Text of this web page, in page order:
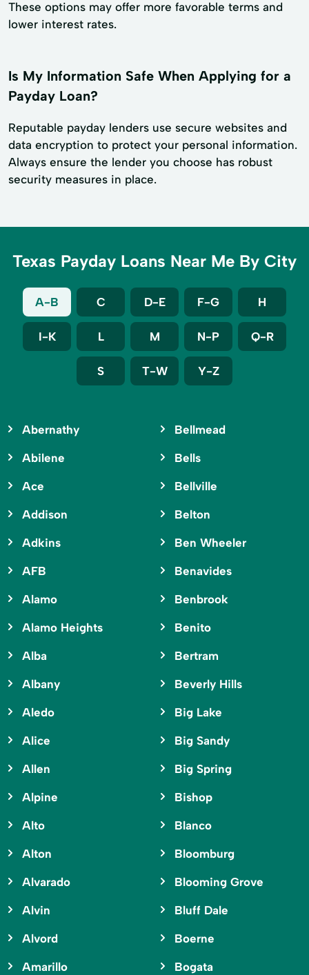
These options may offer more favorable terms and
lower interest rates.
Is My Information Safe When Applying for a
Payday Loan?
Reputable payday lenders use secure websites and
data encryption to protect your personal information.
Always ensure the lender you choose has robust
security measures in place.
Texas Payday Loans Near Me By City
A-B C D-E F-G H
I-K L M N-P Q-R
S T-W Y-Z
Abernathy
Abilene
Ace
Addison
Adkins
AFB
Alamo
Alamo Heights
Alba
Albany
Aledo
Alice
Allen
Alpine
Alto
Alton
Alvarado
Alvin
Alvord
Amarillo
Bellmead
Bells
Bellville
Belton
Ben Wheeler
Benavides
Benbrook
Benito
Bertram
Beverly Hills
Big Lake
Big Sandy
Big Spring
Bishop
Blanco
Bloomburg
Blooming Grove
Bluff Dale
Boerne
Bogata